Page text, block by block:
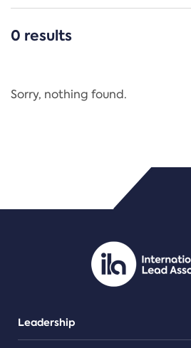
CATEGORIES
Regulation
PDF/document
0 results
Sorry, nothing found.
Leadership